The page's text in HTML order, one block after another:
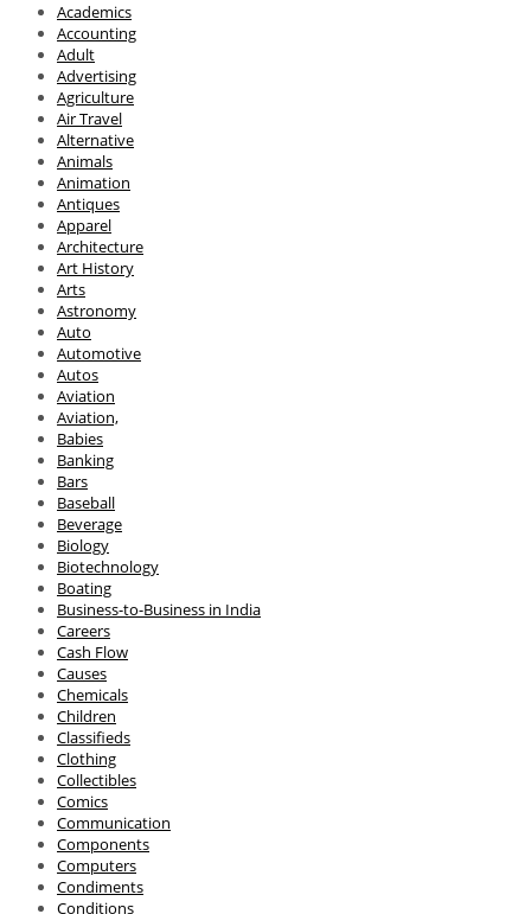
Academics
Accounting
Adult
Advertising
Agriculture
Air Travel
Alternative
Animals
Animation
Antiques
Apparel
Architecture
Art History
Arts
Astronomy
Auto
Automotive
Autos
Aviation
Aviation,
Babies
Banking
Bars
Baseball
Beverage
Biology
Biotechnology
Boating
Business-to-Business in India
Careers
Cash Flow
Causes
Chemicals
Children
Classifieds
Clothing
Collectibles
Comics
Communication
Components
Computers
Condiments
Conditions